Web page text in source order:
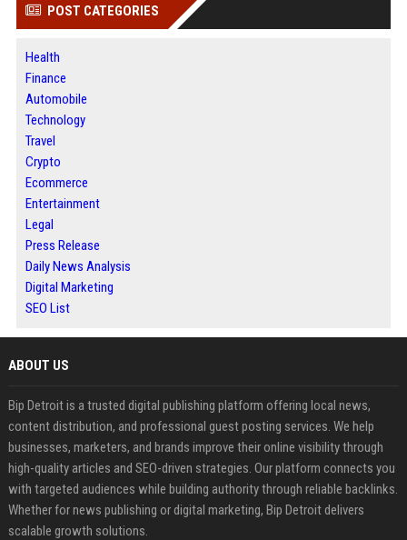
POST CATEGORIES
Health
Finance
Automobile
Technology
Travel
Crypto
Ecommerce
Entertainment
Legal
Press Release
Daily News Analysis
Digital Marketing
SEO List
ABOUT US
Bip Detroit is a trusted digital publishing platform offering local news,
content distribution, and professional guest posting services. We help
businesses, marketers, and brands improve their online visibility through
high-quality articles and SEO-driven strategies. Our platform connects you
with targeted audiences while building authority through reliable backlinks.
Whether for news publishing or digital marketing, Bip Detroit delivers
scalable growth solutions.